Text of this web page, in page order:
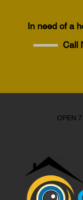
In need of a
Call
OPEN